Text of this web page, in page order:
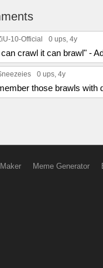
10-Official 0 ups, 4y
crawl it can brawl" -
0 ups, 4y
those brawls with
Meme Generator